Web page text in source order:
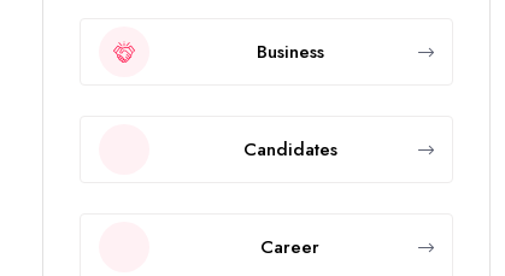
Business
Candidates
Career